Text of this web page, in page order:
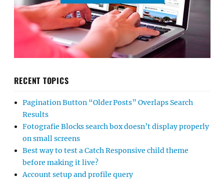
RECENT TOPICS
Pagination Button “Older Posts” Overlaps Search
Results
Fotografie Blocks search box doesn’t display properly
on small screens
Best way to test a Catch Responsive child theme
before making it live?
Account setup and profile query